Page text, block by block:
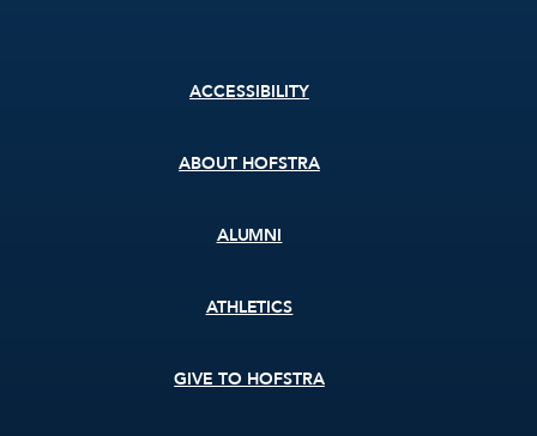
ACCESSIBILITY
ABOUT HOFSTRA
ALUMNI
ATHLETICS
GIVE TO HOFSTRA